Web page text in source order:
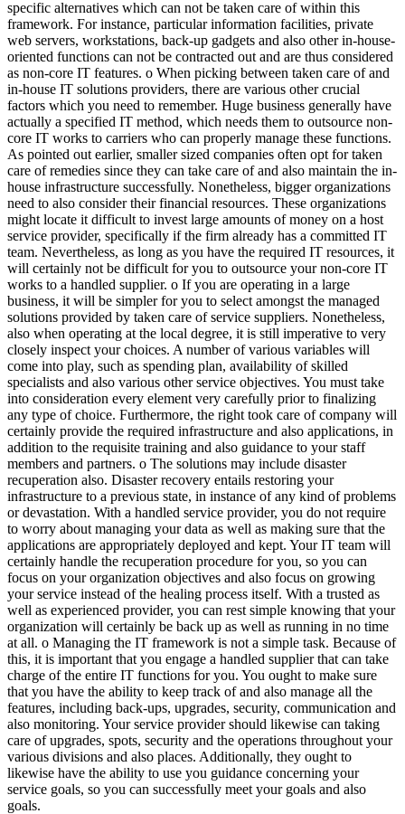
specific alternatives which can not be taken care of within this
framework. For instance, particular information facilities, private
web servers, workstations, back-up gadgets and also other in-house-
oriented functions can not be contracted out and are thus considered
as non-core IT features. o When picking between taken care of and
in-house IT solutions providers, there are various other crucial
factors which you need to remember. Huge business generally have
actually a specified IT method, which needs them to outsource non-
core IT works to carriers who can properly manage these functions.
As pointed out earlier, smaller sized companies often opt for taken
care of remedies since they can take care of and also maintain the in-
house infrastructure successfully. Nonetheless, bigger organizations
need to also consider their financial resources. These organizations
might locate it difficult to invest large amounts of money on a host
service provider, specifically if the firm already has a committed IT
team. Nevertheless, as long as you have the required IT resources, it
will certainly not be difficult for you to outsource your non-core IT
works to a handled supplier. o If you are operating in a large
business, it will be simpler for you to select amongst the managed
solutions provided by taken care of service suppliers. Nonetheless,
also when operating at the local degree, it is still imperative to very
closely inspect your choices. A number of various variables will
come into play, such as spending plan, availability of skilled
specialists and also various other service objectives. You must take
into consideration every element very carefully prior to finalizing
any type of choice. Furthermore, the right took care of company will
certainly provide the required infrastructure and also applications, in
addition to the requisite training and also guidance to your staff
members and partners. o The solutions may include disaster
recuperation also. Disaster recovery entails restoring your
infrastructure to a previous state, in instance of any kind of problems
or devastation. With a handled service provider, you do not require
to worry about managing your data as well as making sure that the
applications are appropriately deployed and kept. Your IT team will
certainly handle the recuperation procedure for you, so you can
focus on your organization objectives and also focus on growing
your service instead of the healing process itself. With a trusted as
well as experienced provider, you can rest simple knowing that your
organization will certainly be back up as well as running in no time
at all. o Managing the IT framework is not a simple task. Because of
this, it is important that you engage a handled supplier that can take
charge of the entire IT functions for you. You ought to make sure
that you have the ability to keep track of and also manage all the
features, including back-ups, upgrades, security, communication and
also monitoring. Your service provider should likewise can taking
care of upgrades, spots, security and the operations throughout your
various divisions and also places. Additionally, they ought to
likewise have the ability to use you guidance concerning your
service goals, so you can successfully meet your goals and also
goals.